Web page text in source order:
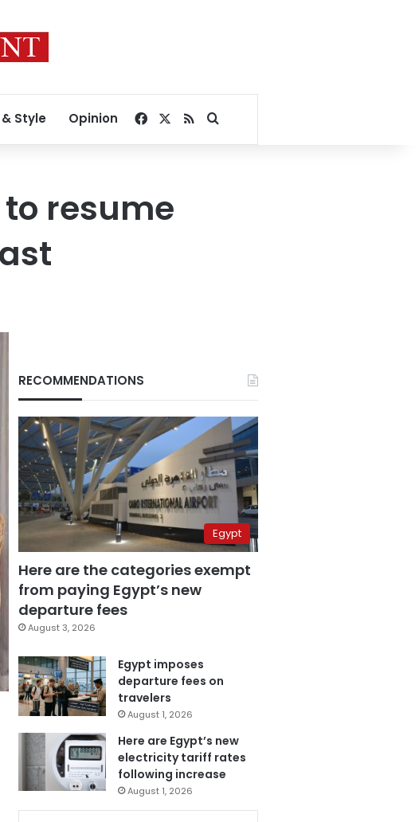
& Style Opinion Facebook
RSSSearch for
resume
RECOMMENDATIONS
Egypt
Here are the categories exempt
from paying Egypt’s new
departure fees
August 3, 2026
Egypt imposes
departure fees on
travelers
August 1, 2026
Here are Egypt’s new
electricity tariff rates
following increase
August 1, 2026